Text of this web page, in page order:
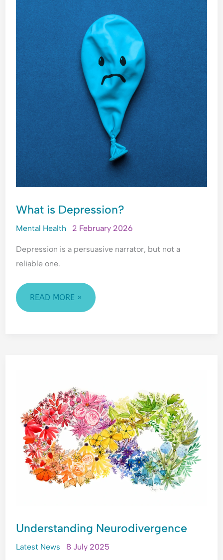
What is Depression?
Mental Health 2 February 2026
Depression is a persuasive narrator, but not a
reliable one.
DEPRESSION?
READ MORE »
Understanding Neurodivergence
Latest News 8 July 2025